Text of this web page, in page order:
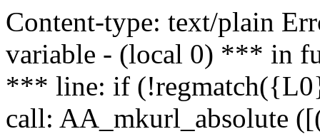
Content-type: text/plain
variable - (local 0) *** in
*** line: if
call: AA_mkurl_absolute